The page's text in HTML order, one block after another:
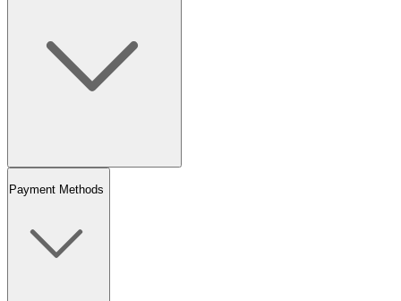
Payment Methods